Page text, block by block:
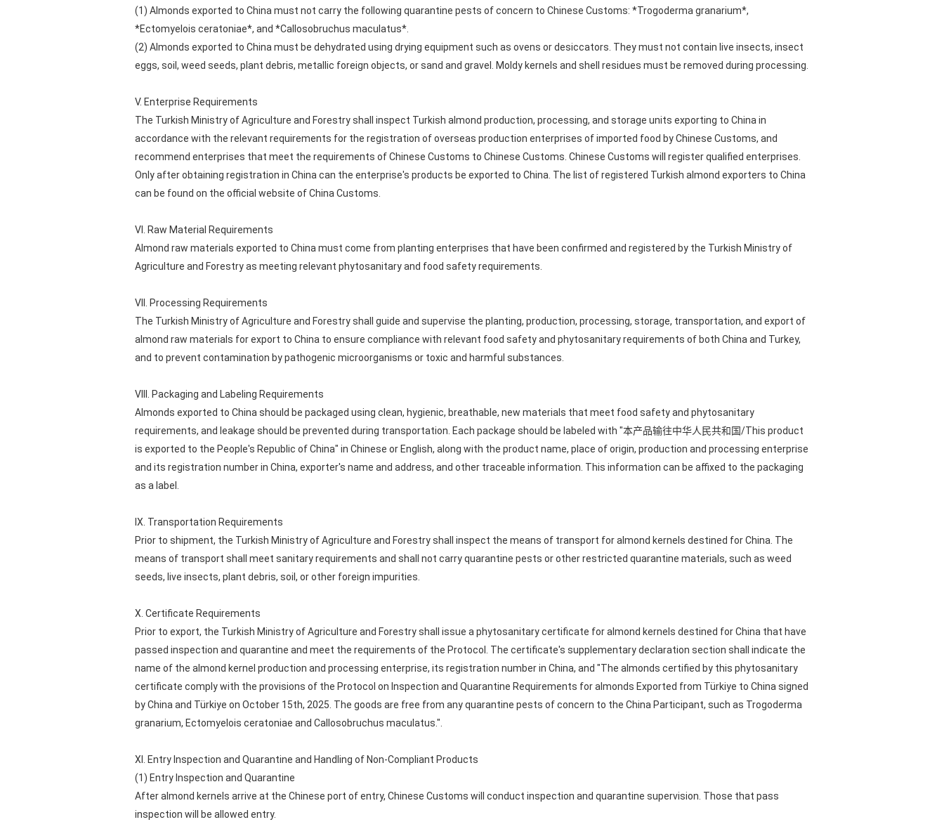
(1) Almonds exported to China must not carry the following quarantine pests of concern to Chinese Customs: *Trogoderma granarium*,
*Ectomyelois ceratoniae*, and *Callosobruchus maculatus*.
(2) Almonds exported to China must be dehydrated using drying equipment such as ovens or desiccators. They must not contain live insects, insect
eggs, soil, weed seeds, plant debris, metallic foreign objects, or sand and gravel. Moldy kernels and shell residues must be removed during processing.
V. Enterprise Requirements
The Turkish Ministry of Agriculture and Forestry shall inspect Turkish almond production, processing, and storage units exporting to China in
accordance with the relevant requirements for the registration of overseas production enterprises of imported food by Chinese Customs, and
recommend enterprises that meet the requirements of Chinese Customs to Chinese Customs. Chinese Customs will register qualified enterprises.
Only after obtaining registration in China can the enterprise's products be exported to China. The list of registered Turkish almond exporters to China
can be found on the official website of China Customs.
VI. Raw Material Requirements
Almond raw materials exported to China must come from planting enterprises that have been confirmed and registered by the Turkish Ministry of
Agriculture and Forestry as meeting relevant phytosanitary and food safety requirements.
VII. Processing Requirements
The Turkish Ministry of Agriculture and Forestry shall guide and supervise the planting, production, processing, storage, transportation, and export of
almond raw materials for export to China to ensure compliance with relevant food safety and phytosanitary requirements of both China and Turkey,
and to prevent contamination by pathogenic microorganisms or toxic and harmful substances.
VIII. Packaging and Labeling Requirements
Almonds exported to China should be packaged using clean, hygienic, breathable, new materials that meet food safety and phytosanitary
requirements, and leakage should be prevented during transportation. Each package should be labeled with "本产品输往中华人民共和国/This product
is exported to the People's Republic of China" in Chinese or English, along with the product name, place of origin, production and processing enterprise
and its registration number in China, exporter's name and address, and other traceable information. This information can be affixed to the packaging
as a label.
IX. Transportation Requirements
Prior to shipment, the Turkish Ministry of Agriculture and Forestry shall inspect the means of transport for almond kernels destined for China. The
means of transport shall meet sanitary requirements and shall not carry quarantine pests or other restricted quarantine materials, such as weed
seeds, live insects, plant debris, soil, or other foreign impurities.
X. Certificate Requirements
Prior to export, the Turkish Ministry of Agriculture and Forestry shall issue a phytosanitary certificate for almond kernels destined for China that have
passed inspection and quarantine and meet the requirements of the Protocol. The certificate's supplementary declaration section shall indicate the
name of the almond kernel production and processing enterprise, its registration number in China, and "The almonds certified by this phytosanitary
certificate comply with the provisions of the Protocol on Inspection and Quarantine Requirements for almonds Exported from Türkiye to China signed
by China and Türkiye on October 15th, 2025. The goods are free from any quarantine pests of concern to the China Participant, such as Trogoderma
granarium, Ectomyelois ceratoniae and Callosobruchus maculatus.".
XI. Entry Inspection and Quarantine and Handling of Non-Compliant Products
(1) Entry Inspection and Quarantine
After almond kernels arrive at the Chinese port of entry, Chinese Customs will conduct inspection and quarantine supervision. Those that pass
inspection will be allowed entry.